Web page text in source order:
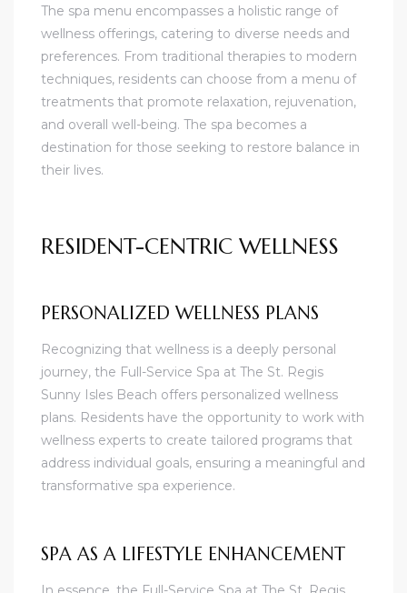
The spa menu encompasses a holistic range of
wellness offerings, catering to diverse needs and
preferences. From traditional therapies to modern
techniques, residents can choose from a menu of
treatments that promote relaxation, rejuvenation,
and overall well-being. The spa becomes a
destination for those seeking to restore balance in
their lives.
RESIDENT-CENTRIC WELLNESS
PERSONALIZED WELLNESS PLANS
Recognizing that wellness is a deeply personal
journey, the Full-Service Spa at The St. Regis
Sunny Isles Beach offers personalized wellness
plans. Residents have the opportunity to work with
wellness experts to create tailored programs that
address individual goals, ensuring a meaningful and
transformative spa experience.
SPA AS A LIFESTYLE ENHANCEMENT